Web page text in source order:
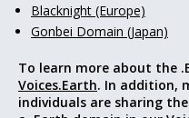
Blacknight (Europe)
Gonbei Domain (Japan)
To learn more about the
Voices.Earth. In addition,
individuals are sharing